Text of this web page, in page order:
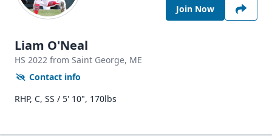
Join Now
Liam O'Neal
HS 2022 from Saint George, ME
Contact info
RHP, C, SS / 5' 10", 170lbs